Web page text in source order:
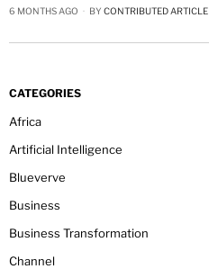
6 MONTHS AGO BY CONTRIBUTED ARTICLE
CATEGORIES
Africa
Artificial Intelligence
Blueverve
Business
Business Transformation
Channel